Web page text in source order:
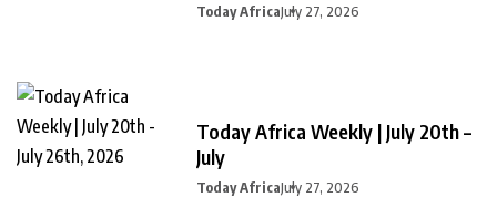
Today AfricaJuly 27, 2026
Today Africa Weekly | July 20th –
July
Today AfricaJuly 27, 2026